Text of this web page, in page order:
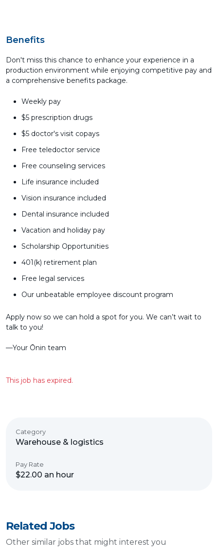
Benefits
Don't miss this chance to enhance your experience in a
production environment while enjoying competitive pay and
a comprehensive benefits package.
Weekly pay
$5 prescription drugs
$5 doctor's visit copays
Free teledoctor service
Free counseling services
Life insurance included
Vision insurance included
Dental insurance included
Vacation and holiday pay
Scholarship Opportunities
401(k) retirement plan
Free legal services
Our unbeatable employee discount program
Apply now so we can hold a spot for you. We can’t wait to
talk to you!
––Your Ōnin team
This job has expired.
Category
Warehouse & logistics
Pay Rate
$22.00 an hour
Related Jobs
Other similar jobs that might interest you